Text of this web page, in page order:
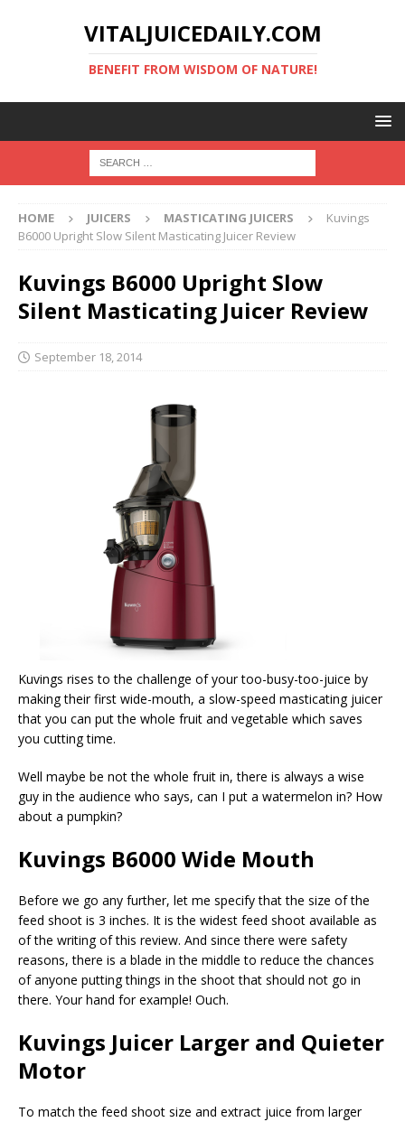
VITALJUICEDAILY.COM
BENEFIT FROM WISDOM OF NATURE!
HOME JUICERS MASTICATING JUICERS
Kuvings
B6000 Upright Slow Silent Masticating Juicer Review
Kuvings B6000 Upright Slow
Silent Masticating Juicer Review
September 18, 2014
Kuvings rises to the challenge of your too-busy-too-juice by
making their first wide-mouth, a slow-speed masticating juicer
that you can put the whole fruit and vegetable which saves
you cutting time.
Well maybe be not the whole fruit in, there is always a wise
guy in the audience who says, can I put a watermelon in? How
about a pumpkin?
Kuvings B6000 Wide Mouth
Before we go any further, let me specify that the size of the
feed shoot is 3 inches. It is the widest feed shoot available as
of the writing of this review. And since there were safety
reasons, there is a blade in the middle to reduce the chances
of anyone putting things in the shoot that should not go in
there. Your hand for example! Ouch.
Kuvings Juicer Larger and Quieter
Motor
To match the feed shoot size and extract juice from larger